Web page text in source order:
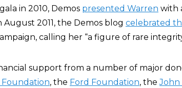
in 2010, Demos presented Warren with
August 2011, the Demos blog celebrated
calling her “a figure of rare
support from a number of major
Foundation, the Ford Foundation, theJohn